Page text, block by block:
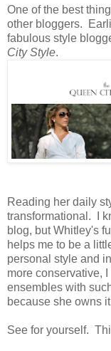
One of the best
other bloggers.
fabulous style
City Style.
Reading her daily
transformational. I
blog, but Whitley's
helps me to be a
personal style and
more conservative,
ensembles with
because she owns
See for yourself.